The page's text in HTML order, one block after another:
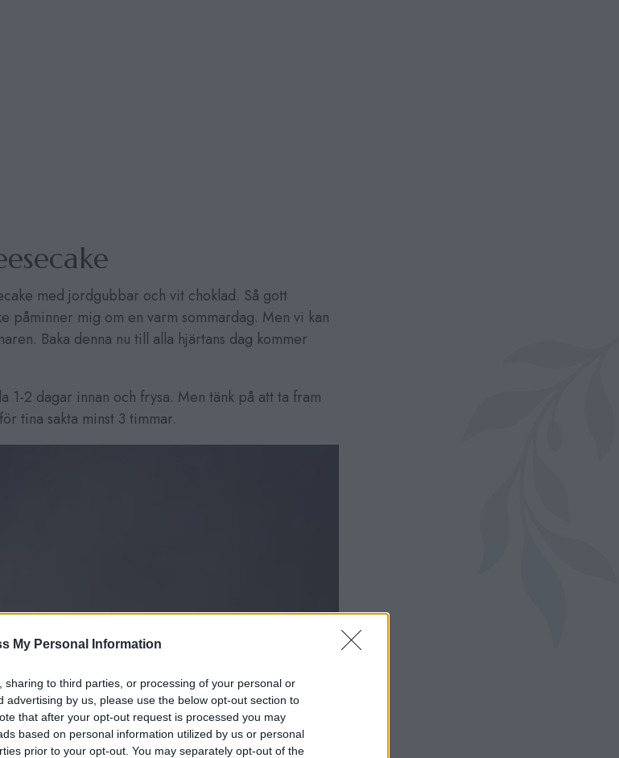
My Personal Information
sharing to third parties, or processing of your personal or
advertising by us, please use the below opt-out section to
that after your opt-out request is processed you may
based on personal information utilized by us or personal
prior to your opt-out. You may separately opt-out of the
med jordgubbar och vit choklad. Så gott
påminner mig om en varm sommardag. Men vi kan
Baka denna nu till alla hjärtans dag kommer
1-2 dagar innan och frysa. Men tänk på att ta fram
tina sakta minst 3 timmar.